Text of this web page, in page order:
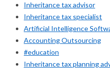
Inheritance tax advisor
Inheritance tax specialist
Artificial Intelligence
Accounting Outsourcing
#education
Inheritance tax planning